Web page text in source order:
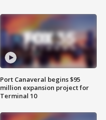
Port Canaveral begins $95
million expansion project for
Terminal 10